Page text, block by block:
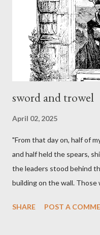
sword and trowel
April 02, 2025
"From that day on, half of
and half held the spears,
the leaders stood behind
building on the wall. Those
held his weapon with the
SHARE POST A